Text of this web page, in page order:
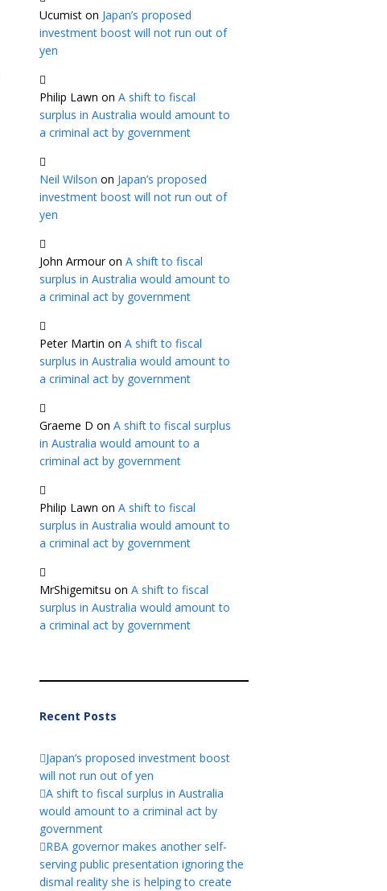
Ucumist on Japan’s proposed
investment boost will not run out of
yen
Philip Lawn on A shift to fiscal
surplus in Australia would amount to
a criminal act by government
Neil Wilson on Japan’s proposed
investment boost will not run out of
yen
John Armouron A shift to fiscal
surplus in Australia would amount to
a criminal act by government
Peter Martin on A shift to fiscal
surplus in Australia would amount to
a criminal act by government
Graeme D on A shift to fiscal surplus
in Australia would amount to a
criminal act by government
Philip Lawn on A shift to fiscal
surplus in Australia would amount to
a criminal act by government
MrShigemitsu on A shift to fiscal
surplus in Australia would amount to
a criminal act by government
Recent Posts
Japan’s proposed investment boost
will not run out of yen
A shift to fiscal surplus in Australia
would amount to a criminal act by
government
RBA governor makes another self-
serving public presentation ignoring the
dismal reality she is helping to create